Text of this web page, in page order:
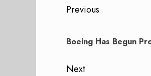
Post
Previous
post:
Boeing Has Begun
Next